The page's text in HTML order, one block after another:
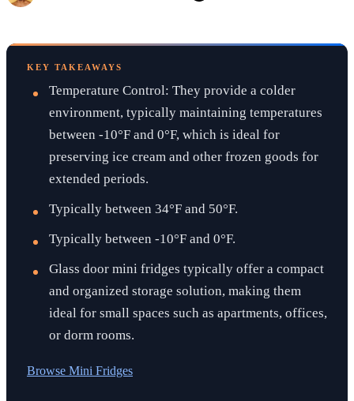
KEY TAKEAWAYS
Temperature Control: They provide a colder
environment, typically maintaining temperatures
between -10°F and 0°F, which is ideal for
preserving ice cream and other frozen goods for
extended periods.
Typically between 34°F and 50°F.
Typically between -10°F and 0°F.
Glass door mini fridges typically offer a compact
and organized storage solution, making them
ideal for small spaces such as apartments, offices,
or dorm rooms.
Browse Mini Fridges